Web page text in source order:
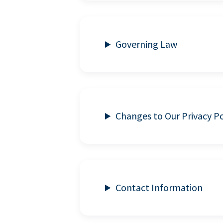
Governing Law
Changes to Our Privacy
Contact Information